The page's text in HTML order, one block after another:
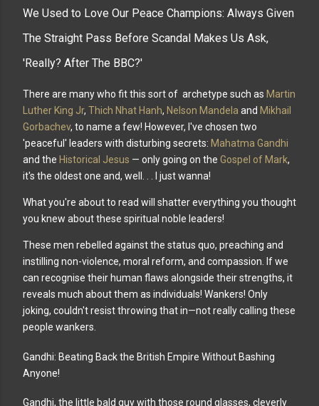
We Used to Love Our Peace Champions: Always Given
The Straight Pass Before Scandal Makes Us Ask,
'Really? After The BBC?'
There are many who fit this sort of archetype such as Martin
Luther King Jr, Thich Nhat Hanh, Nelson Mandela and Mikhail
Gorbachev, to name a few! However, I've chosen two
'peaceful' leaders with disturbing secrets: Mahatma Gandhi
and the Historical Jesus — only going on the Gospel of Mark,
it's the oldest one and, welI. . . I just wanna!
What you're about to read will shatter everything you thought
you knew about these spiritual noble leaders!
These men rebelled against the status quo, preaching and
instilling non-violence, moral reform, and compassion. If we
can recognise their human flaws alongside their strengths, it
reveals much about them as individuals! Wankers! Only
joking, couldn't resist throwing that in—not really calling these
people wankers.
Gandhi: Beating Back the British Empire Without Bashing
Anyone!
Gandhi, the little bald guy with those round glasses, cleverly